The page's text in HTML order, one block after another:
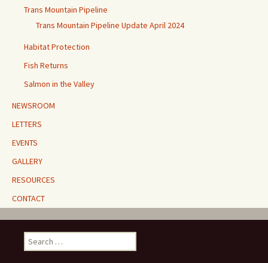
Trans Mountain Pipeline
Trans Mountain Pipeline Update April 2024
Habitat Protection
Fish Returns
Salmon in the Valley
NEWSROOM
LETTERS
EVENTS
GALLERY
RESOURCES
CONTACT
Search
for: